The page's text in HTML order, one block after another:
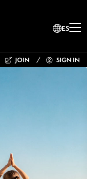
ES
JOIN SIGN IN